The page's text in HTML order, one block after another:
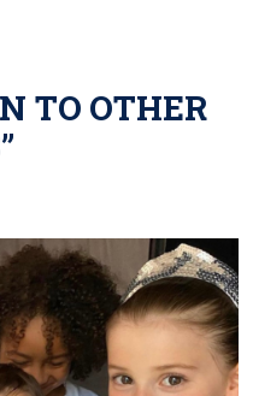
TO OTHER